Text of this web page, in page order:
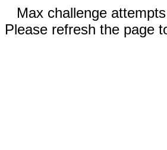
Max challenge
Please refresh the page